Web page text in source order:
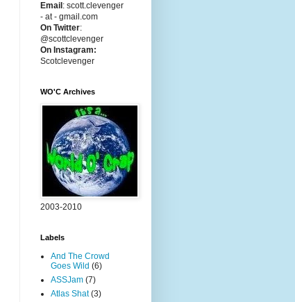
Email : scott.clevenger
- at - gmail.com
On Twitter:
@scottclevenger
On Instagram:
Scotclevenger
WO'C Archives
2003-2010
Labels
And The Crowd
Goes Wild (6)
ASSJam (7)
Atlas Shat (3)